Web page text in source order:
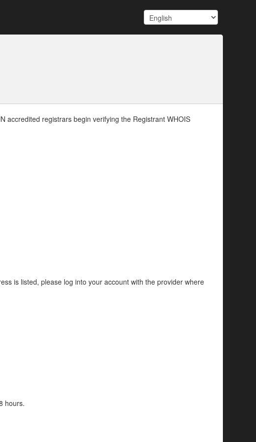
accredited registrars begin verifying the Registrant WHOIS
is listed, please log into your account with the provider where
hours.